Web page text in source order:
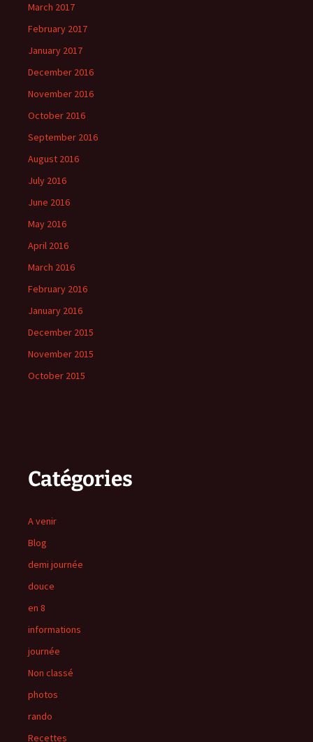
March 2017
February 2017
January 2017
December 2016
November 2016
October 2016
September 2016
August 2016
July 2016
June 2016
May 2016
April 2016
March 2016
February 2016
January 2016
December 2015
November 2015
October 2015
Catégories
A venir
Blog
demi journée
douce
en 8
informations
journée
Non classé
photos
rando
Recettes